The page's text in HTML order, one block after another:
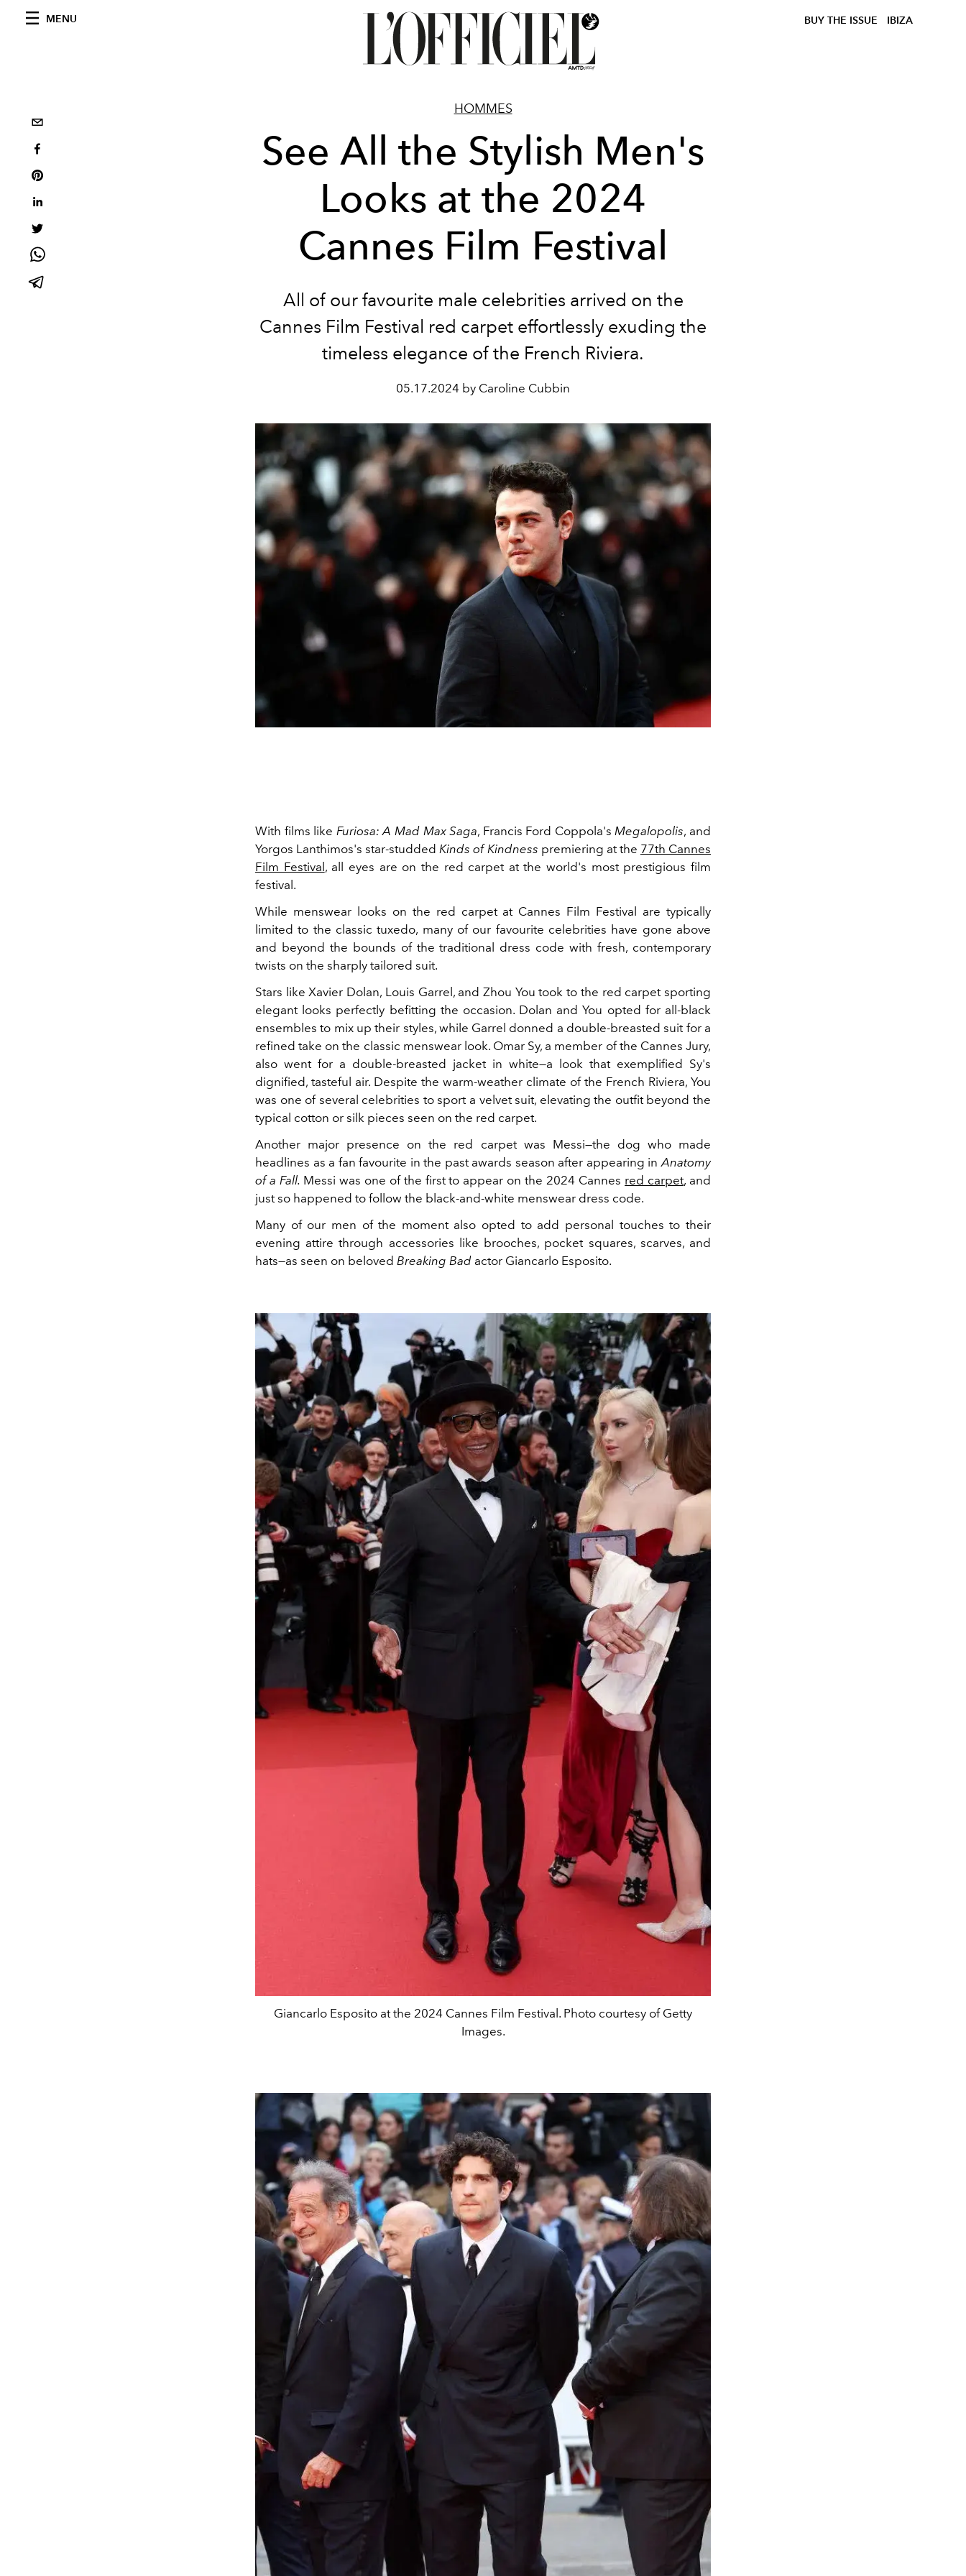
MENU BUY THE ISSUE IBIZA
HOMMES
See All the Stylish Men's
Looks at the 2024
Cannes Film Festival
All of our favourite male celebrities arrived on the
Cannes Film Festival red carpet effortlessly exuding the
timeless elegance of the French Riviera.
05.17.2024 by Caroline Cubbin
With films like Furiosa: A Mad Max Saga, Francis Ford Coppola's Megalopolis, and
Yorgos Lanthimos's star-studded Kinds of Kindness premiering at the 77th Cannes
Film Festival, all eyes are on the red carpet at the world's most prestigious film
festival.
While menswear looks on the red carpet at Cannes Film Festival are typically
limited to the classic tuxedo, many of our favourite celebrities have gone above
and beyond the bounds of the traditional dress code with fresh, contemporary
twists on the sharply tailored suit.
Stars like Xavier Dolan, Louis Garrel, and Zhou You took to the red carpet sporting
elegant looks perfectly befitting the occasion. Dolan and You opted for all-black
ensembles to mix up their styles, while Garrel donned a double-breasted suit for a
refined take on the classic menswear look. Omar Sy, a member of the Cannes Jury,
also went for a double-breasted jacket in white—a look that exemplified Sy's
dignified, tasteful air. Despite the warm-weather climate of the French Riviera, You
was one of several celebrities to sport a velvet suit, elevating the outfit beyond the
typical cotton or silk pieces seen on the red carpet.
Another major presence on the red carpet was Messi—the dog who made
headlines as a fan favourite in the past awards season after appearing in Anatomy
of a Fall. Messi was one of the first to appear on the 2024 Cannes red carpet, and
just so happened to follow the black-and-white menswear dress code.
Many of our men of the moment also opted to add personal touches to their
evening attire through accessories like brooches, pocket squares, scarves, and
hats—as seen on beloved Breaking Bad actor Giancarlo Esposito.
Giancarlo Esposito at the 2024 Cannes Film Festival. Photo courtesy of Getty
Images.